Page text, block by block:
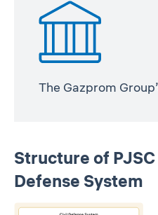
The Gazprom
Structure of
Defense System